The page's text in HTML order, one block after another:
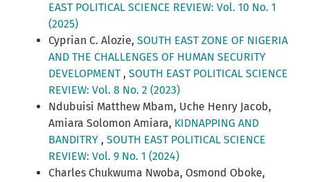
EAST POLITICAL SCIENCE REVIEW: Vol. 10 No. 1
(2025)
Cyprian C. Alozie, SOUTH EAST ZONE OF NIGERIA
AND THE CHALLENGES OF HUMAN SECURITY
DEVELOPMENT , SOUTH EAST POLITICAL SCIENCE
REVIEW: Vol. 8 No. 2 (2023)
Ndubuisi Matthew Mbam, Uche Henry Jacob,
Amiara Solomon Amiara, KIDNAPPING AND
BANDITRY , SOUTH EAST POLITICAL SCIENCE
REVIEW: Vol. 9 No. 1 (2024)
Charles Chukwuma Nwoba, Osmond Oboke,